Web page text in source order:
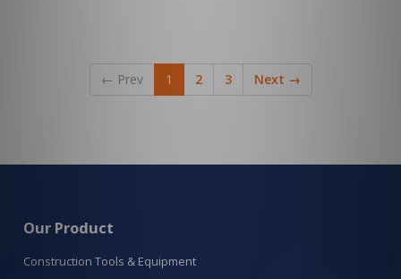
← Prev 1 2 3 Next →
Our Product
Construction Tools & Equipment